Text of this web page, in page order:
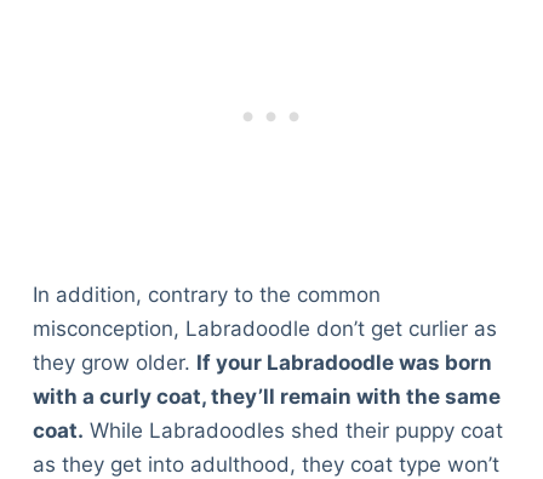
In addition, contrary to the common
misconception, Labradoodle don’t get curlier as
they grow older. If your Labradoodle was born
with a curly coat, they’ll remain with the same
coat. While Labradoodles shed their puppy coat
as they get into adulthood, they coat type won’t